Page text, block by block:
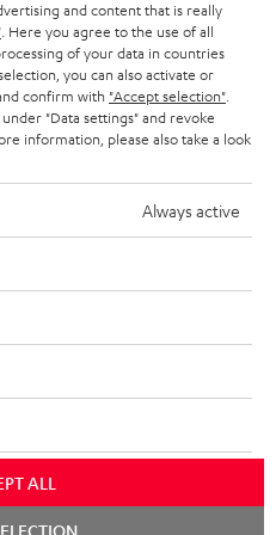
and content that is really
. Here you agree to the use of all
of your data in countries
you can also activate or
confirm with "Accept selection"
"Data settings" and revoke
information, please also take a look
Always active
ALL